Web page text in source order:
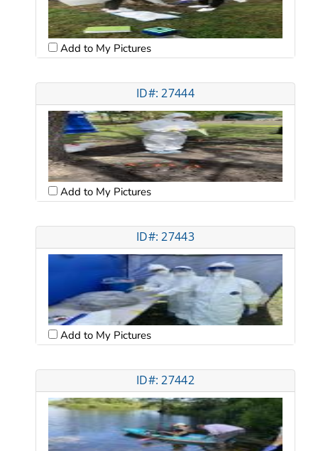
Add to My Pictures
ID#: 27444
Add to My Pictures
ID#: 27443
Add to My Pictures
ID#: 27442